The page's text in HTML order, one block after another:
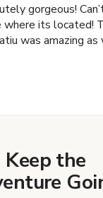
gorgeous!
where its located!
was amazing
love and care and
The host took
Keep the